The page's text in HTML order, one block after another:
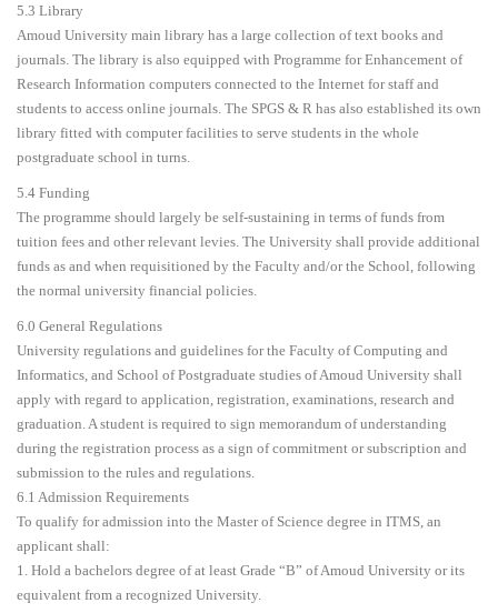
5.3 Library
Amoud University main library has a large collection of text books and
journals. The library is also equipped with Programme for Enhancement of
Research Information computers connected to the Internet for staff and
students to access online journals. The SPGS & R has also established its own
library fitted with computer facilities to serve students in the whole
postgraduate school in turns.
5.4 Funding
The programme should largely be self-sustaining in terms of funds from
tuition fees and other relevant levies. The University shall provide additional
funds as and when requisitioned by the Faculty and/or the School, following
the normal university financial policies.
6.0 General Regulations
University regulations and guidelines for the Faculty of Computing and
Informatics, and School of Postgraduate studies of Amoud University shall
apply with regard to application, registration, examinations, research and
graduation. A student is required to sign memorandum of understanding
during the registration process as a sign of commitment or subscription and
submission to the rules and regulations.
6.1 Admission Requirements
To qualify for admission into the Master of Science degree in ITMS, an
applicant shall:
1. Hold a bachelors degree of at least Grade “B” of Amoud University or its
equivalent from a recognized University.